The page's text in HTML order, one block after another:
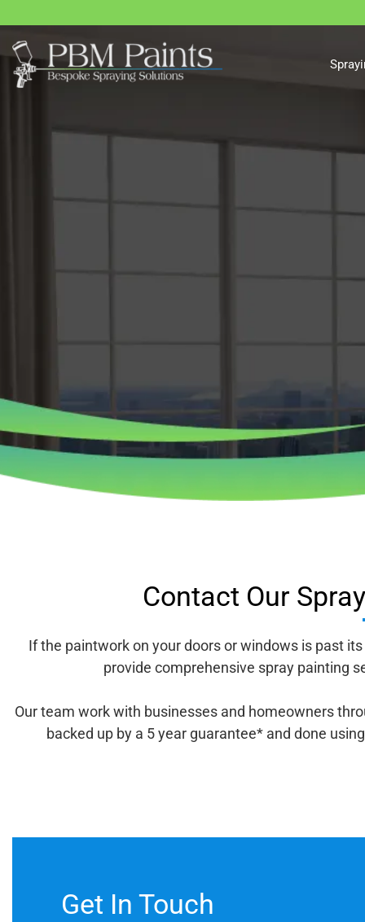
Contact Our
If the paintwork on your doors or windows is past
provide comprehensive spray painting
Our team work with businesses and homeowners
backed up by a 5 year guarantee* and done
Get In Touch